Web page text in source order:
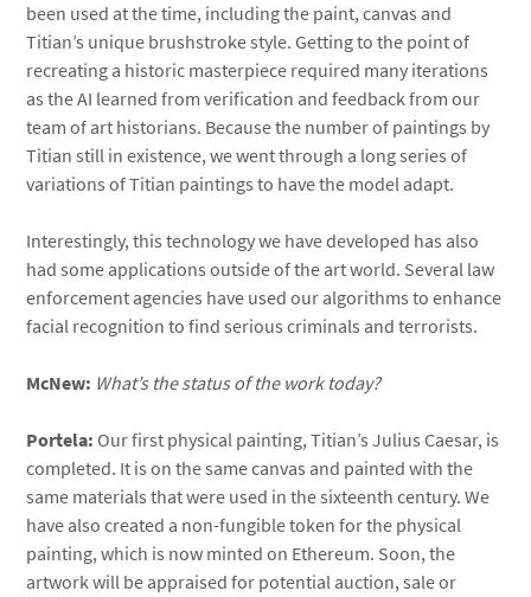
been used at the time, including the paint, canvas and
Titian’s unique brushstroke style. Getting to the point of
recreating a historic masterpiece required many iterations
as the AI learned from verification and feedback from our
team of art historians. Because the number of paintings by
Titian still in existence, we went through a long series of
variations of Titian paintings to have the model adapt.
Interestingly, this technology we have developed has also
had some applications outside of the art world. Several law
enforcement agencies have used our algorithms to enhance
facial recognition to find serious criminals and terrorists.
McNew: What’s the status of the work today?
Portela: Our first physical painting, Titian’s Julius Caesar, is
completed. It is on the same canvas and painted with the
same materials that were used in the sixteenth century. We
have also created a non-fungible token for the physical
painting, which is now minted on Ethereum. Soon, the
artwork will be appraised for potential auction, sale or